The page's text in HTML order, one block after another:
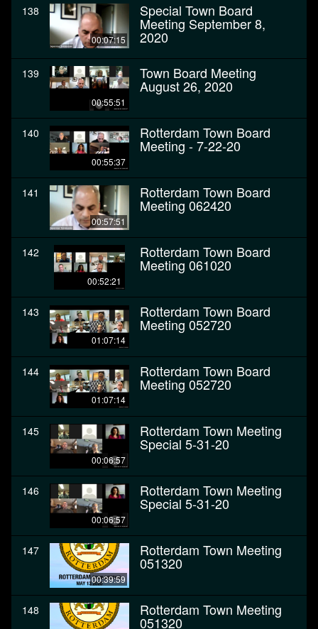
138
00:07:15
Special Town Board
Meeting September 8,
2020
139
00:55:51
Town Board Meeting
August 26, 2020
140
00:55:37
Rotterdam Town Board
Meeting - 7-22-20
141
00:57:51
Rotterdam Town Board
Meeting 062420
142
00:52:21
Rotterdam Town Board
Meeting 061020
143
01:07:14
Rotterdam Town Board
Meeting 052720
144
01:07:14
Rotterdam Town Board
Meeting 052720
145
00:06:57
Rotterdam Town Meeting
Special 5-31-20
146
00:06:57
Rotterdam Town Meeting
Special 5-31-20
147
00:39:59
Rotterdam Town Meeting
051320
148 Rotterdam Town Meeting
051320